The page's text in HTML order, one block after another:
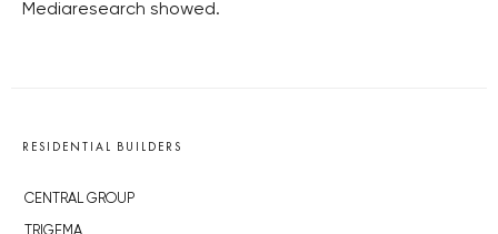
Mediaresearch showed.
RESIDENTIAL BUILDERS
CENTRAL GROUP